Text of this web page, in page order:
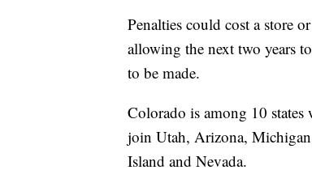
Penalties could cost a store
allowing the next two years
to be made.
Colorado is among 10
join Utah, Arizona,
Island and Nevada.